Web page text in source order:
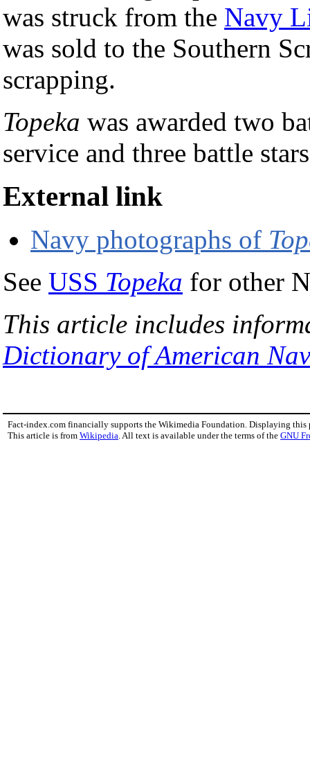
was struck from the Navy
was sold to the Southern
scrapping.
Topeka was awarded two
service and three battle
External link
Navy photographs of
See USS Topeka for other
This article includes
Dictionary of American
Fact-index.com financially supports the Wikimedia Foundation. Displaying this
This article is from Wikipedia. All text is available under the terms of the GNU